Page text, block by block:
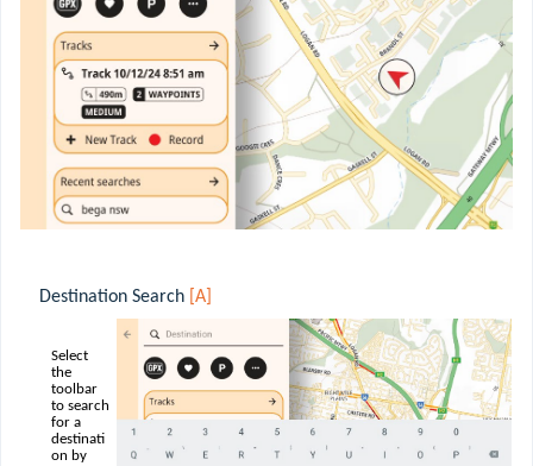
Destination Search [A]
Select
the
toolbar
to search
for a
destinati
on by